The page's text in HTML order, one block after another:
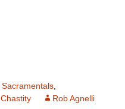
Sacramentals
Chastity Rob Agnelli